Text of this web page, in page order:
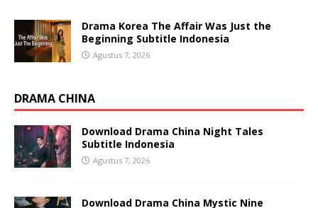
Drama Korea The Affair Was Just the
Beginning Subtitle Indonesia
Agustus 7, 2026
DRAMA CHINA
Download Drama China Night Tales
Subtitle Indonesia
Agustus 7, 2026
Download Drama China Mystic Nine